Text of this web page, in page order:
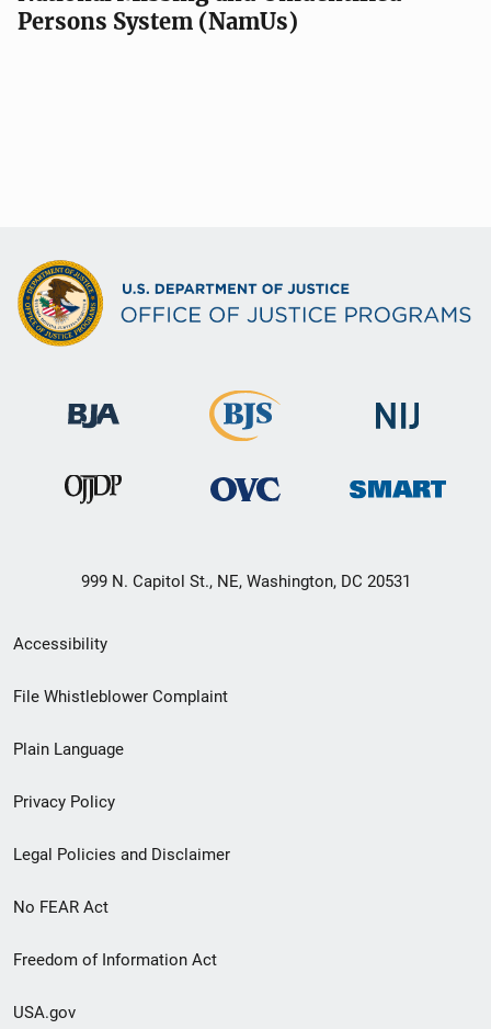
Persons System (NamUs)
999 N. Capitol St., NE, Washington, DC 20531
Secondary
Footer
menu
Accessibility
File Whistleblower Complaint
Plain Language
Privacy Policy
Legal Policies and Disclaimer
No FEAR Act
Freedom of Information Act
USA.gov